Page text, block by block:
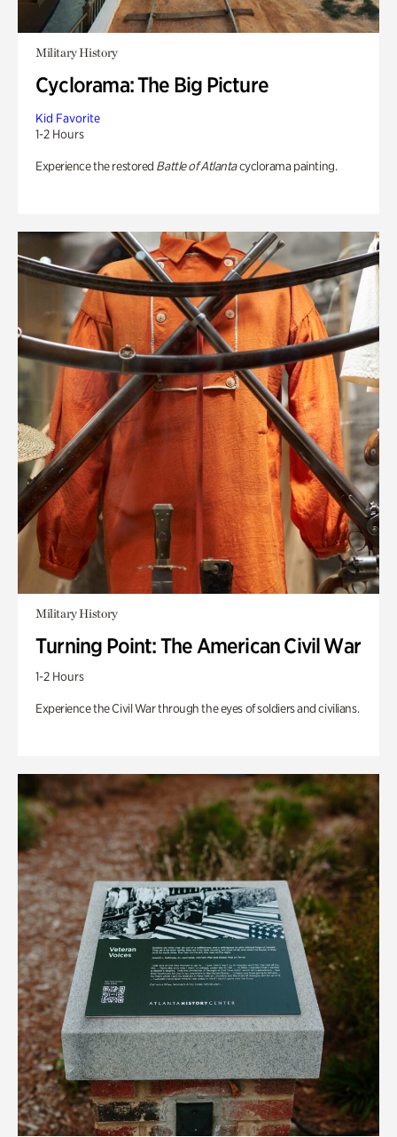
Military History
Cyclorama: The Big Picture
Kid Favorite
1-2 Hours
Experience the restored Battle of Atlantacyclorama painting.
Military History
Turning Point: The American Civil War
1-2 Hours
Experience the Civil War through the eyes of soldiers and civilians.